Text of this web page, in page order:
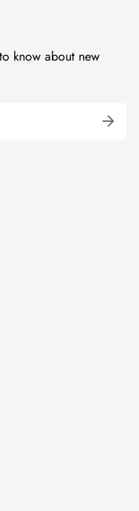
know about new